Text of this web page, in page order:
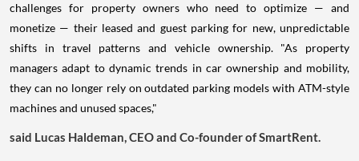
challenges for property owners who need to optimize — and
monetize — their leased and guest parking for new, unpredictable
shifts in travel patterns and vehicle ownership. "As property
managers adapt to dynamic trends in car ownership and mobility,
they can no longer rely on outdated parking models with ATM-style
machines and unused spaces,"
said Lucas Haldeman, CEO and Co-founder of SmartRent.